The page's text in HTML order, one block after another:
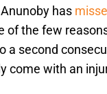
has
of the few
a second
come with an